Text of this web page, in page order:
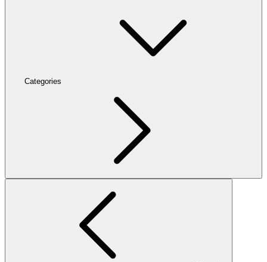
Categories